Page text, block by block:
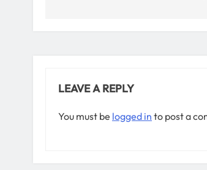
LEAVE A REPLY
You must be logged in to post a